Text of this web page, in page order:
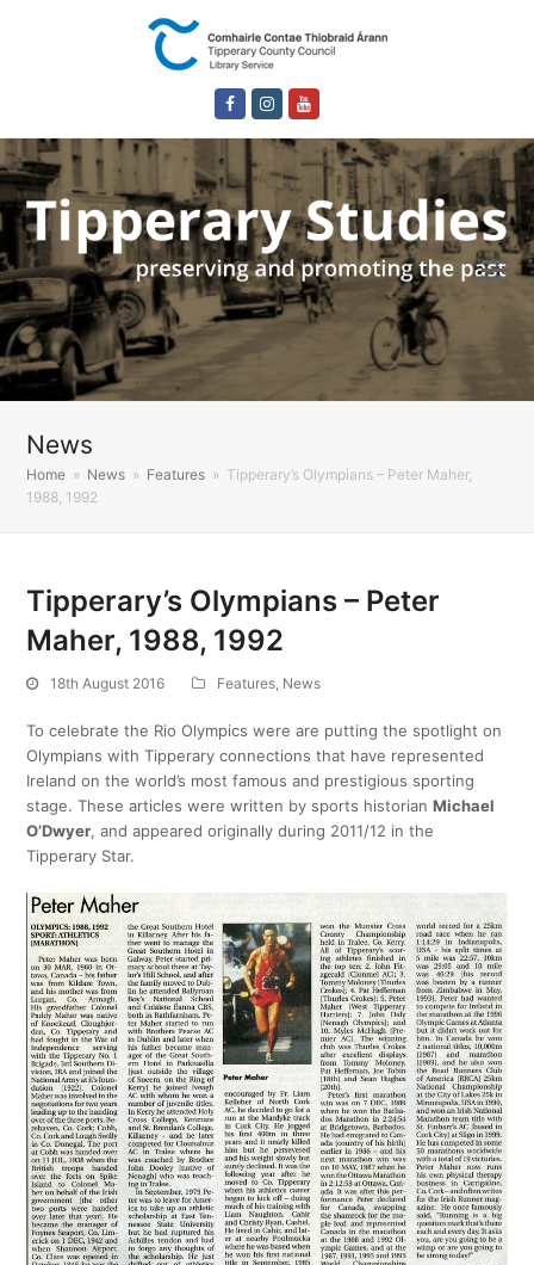
FacebookInstagram
News
Home » News » Features » Tipperary’s Olympians – Peter Maher,
1988, 1992
Tipperary’s Olympians – Peter
Maher, 1988, 1992
18th August 2016 Features, News
To celebrate the Rio Olympics were are putting the spotlight on
Olympians with Tipperary connections that have represented
Ireland on the world’s most famous and prestigious sporting
stage. These articles were written by sports historianMichael
O’Dwyer, and appeared originally during 2011/12 in the
Tipperary Star.